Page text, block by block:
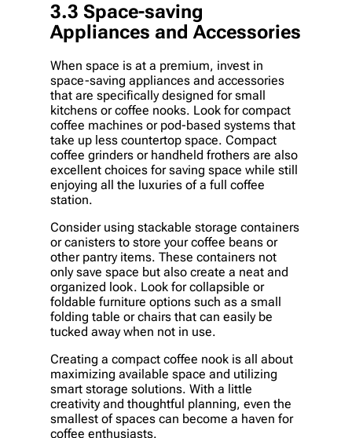
3.3 Space-saving
Appliances and Accessories
When space is at a premium, invest in
space-saving appliances and accessories
that are specifically designed for small
kitchens or coffee nooks. Look for compact
coffee machines or pod-based systems that
take up less countertop space. Compact
coffee grinders or handheld frothers are also
excellent choices for saving space while still
enjoying all the luxuries of a full coffee
station.
Consider using stackable storage containers
or canisters to store your coffee beans or
other pantry items. These containers not
only save space but also create a neat and
organized look. Look for collapsible or
foldable furniture options such as a small
folding table or chairs that can easily be
tucked away when not in use.
Creating a compact coffee nook is all about
maximizing available space and utilizing
smart storage solutions. With a little
creativity and thoughtful planning, even the
smallest of spaces can become a haven for
coffee enthusiasts.